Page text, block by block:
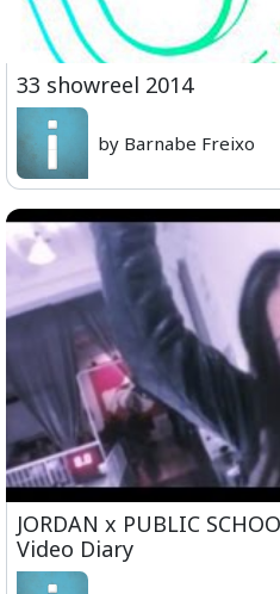
33 showreel 2014
by Barnabe Freixo
JORDAN x PUBLIC
Video Diary